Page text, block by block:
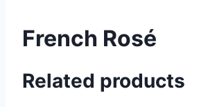
French Rosé
Related products